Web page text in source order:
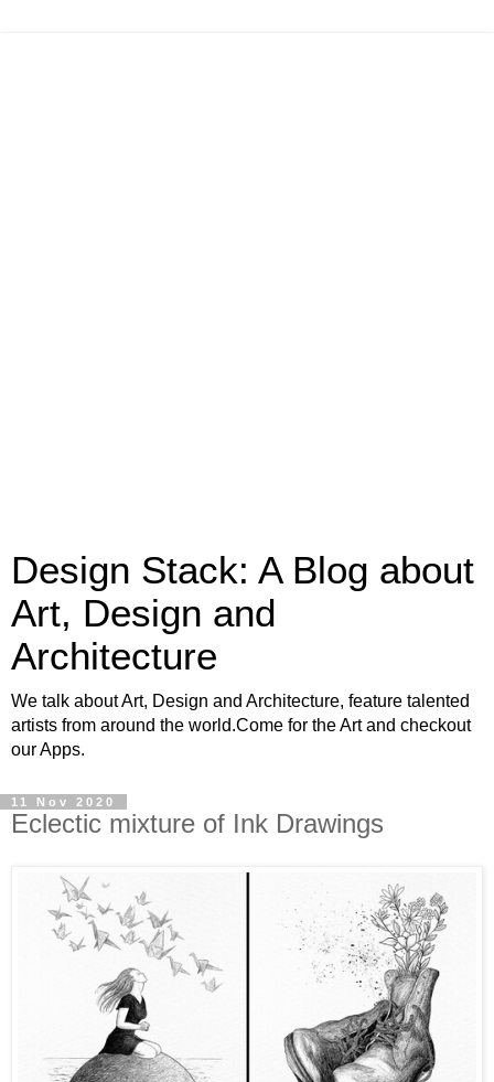
Design Stack: A Blog about
Art, Design and
Architecture
We talk about Art, Design and Architecture, feature talented
artists from around the world.Come for the Art and checkout
our Apps.
11 Nov 2020
Eclectic mixture of Ink Drawings